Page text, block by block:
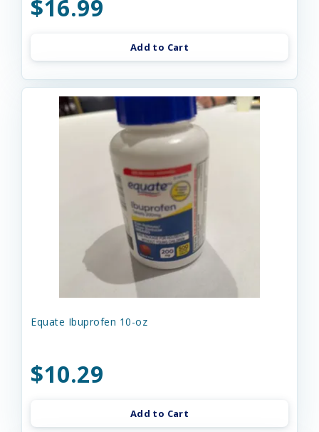
$16.99
Add to Cart
Equate Ibuprofen 10-oz
$10.29
Add to Cart